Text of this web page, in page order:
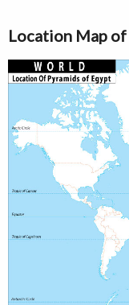
Location Map